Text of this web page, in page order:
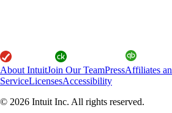
About IntuitJoin Our TeamPressAffiliates
ServiceLicensesAccessibility
© 2026 Intuit Inc. All rights reserved.